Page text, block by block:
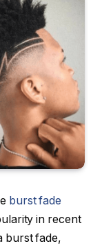
burst fade
in recent
burst fade,